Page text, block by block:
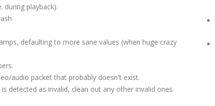
during playback).
defaulting to more sane values (when huge crazy
audio packet that probably doesn't exist.
detected as invalid, clean out any other invalid ones